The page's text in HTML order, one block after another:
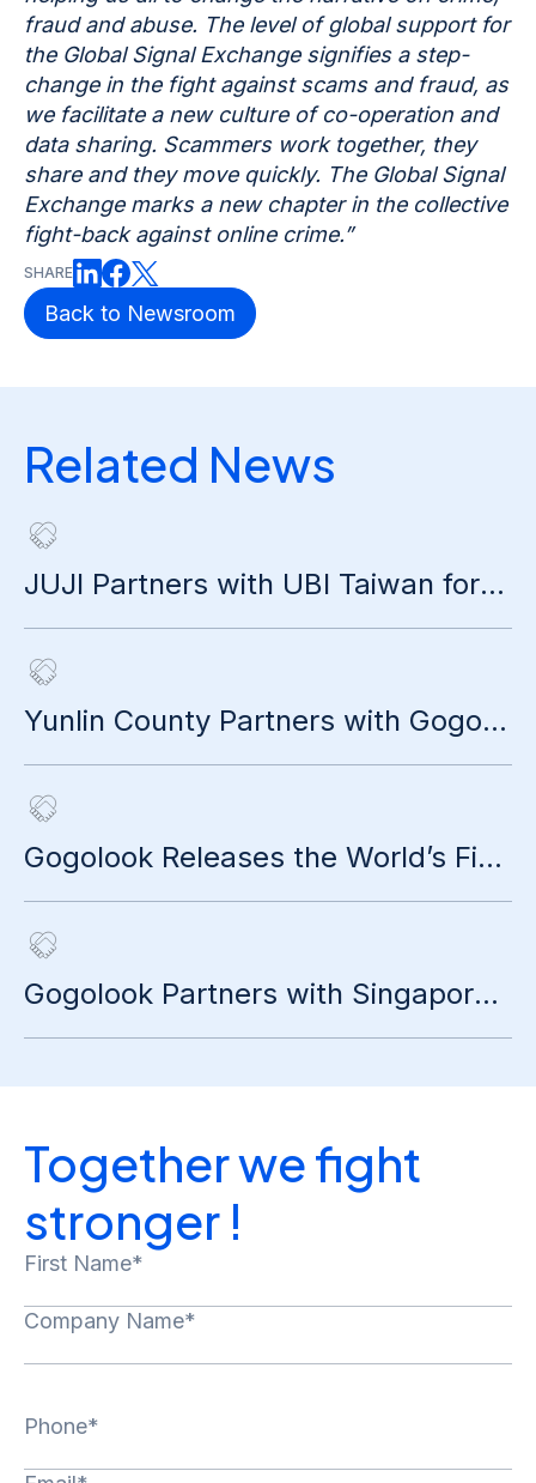
fraud and abuse. The level of global support for
the Global Signal Exchange signifies a step-
change in the fight against scams and fraud, as
we facilitate a new culture of co-operation and
data sharing. Scammers work together, they
share and they move quickly. The Global Signal
Exchange marks a new chapter in the collective
fight-back against online crime.”
SHARE
Back to Newsroom
Related News
JUJI Partners with UBI Taiwan for Cross-Sector "Life Rewrite Project"
Yunlin County Partners with Gogolook to Launch AI Anti-Scam Smart City
Gogolook Releases the World’s First Global Anti-Scam Impact Report
Gogolook Partners with Singapore’s Leading Telecom Operator StarHub to Expand Market Presence
Together we fight
stronger !